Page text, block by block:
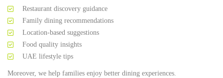
Restaurant discovery guidance
Family dining recommendations
Location-based suggestions
Food quality insights
UAE lifestyle tips
Moreover, we help families enjoy better dining experiences.